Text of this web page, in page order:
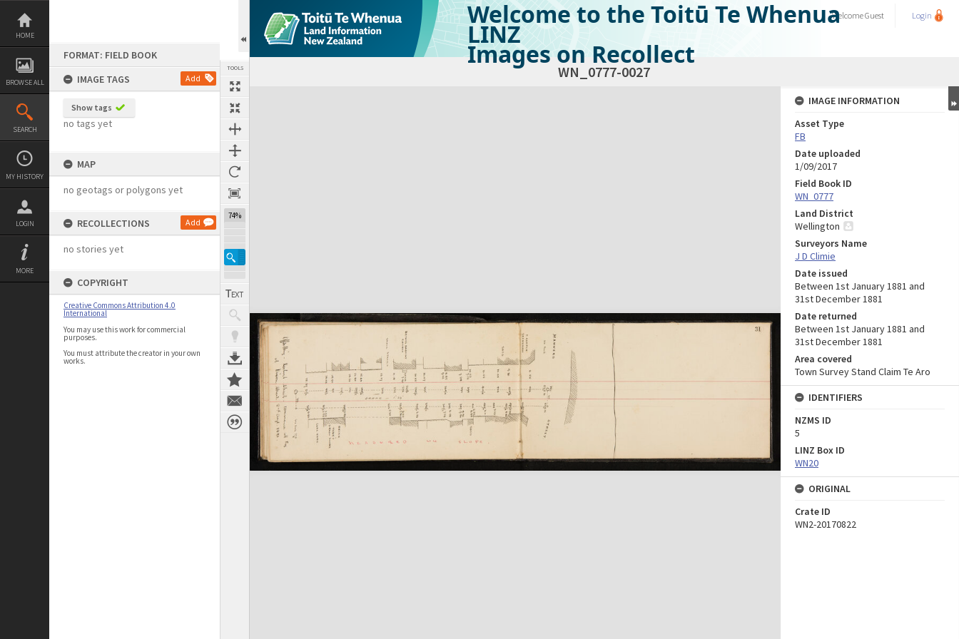
Skip
content
HOME
BROWSE ALL
SEARCH
MY HISTORY
LOGIN
MORE
FORMAT: FIELD BOOK
IMAGE TAGS
Add
Show tags
no tags yet
MAP
no geotags or polygons yet
RECOLLECTIONS Add
no stories yet
COPYRIGHT
Creative Commons Attribution 4.0
International
You may use this work for commercial
purposes.
You must attribute the creator in your own
works.
TOOLS
74%
Welcome to the Toitū Te Whenua
LINZ
Images on Recollect
WelcomeGuest Login
WN_0777-0027
Expand/collapse
IMAGE INFORMATION
Asset Type
FB
Date uploaded
1/09/2017
Field Book ID
WN_0777
Land District
Wellington
Surveyors Name
J D Climie
Date issued
Between 1st January 1881 and
31st December 1881
Date returned
Between 1st January 1881 and
31st December 1881
Area covered
Town Survey Stand Claim Te Aro
IDENTIFIERS
NZMS ID
5
LINZ Box ID
WN20
ORIGINAL
Crate ID
WN2-20170822